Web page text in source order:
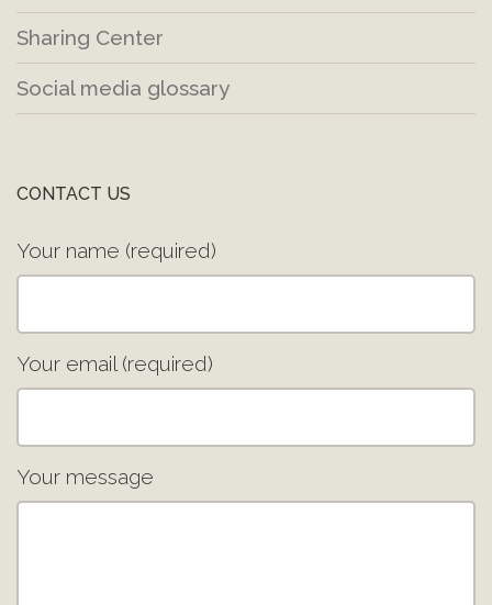
Sharing Center
Social media glossary
CONTACT US
Your name (required)
Your email (required)
Your message